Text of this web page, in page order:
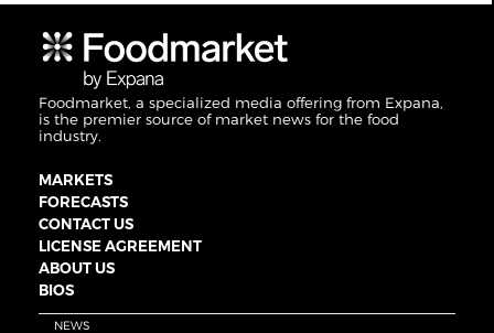
Foodmarket, a specialized media offering from Expana,
is the premier source of market news for the food
industry.
MARKETS
FORECASTS
CONTACT US
LICENSE AGREEMENT
ABOUT US
BIOS
NEWS